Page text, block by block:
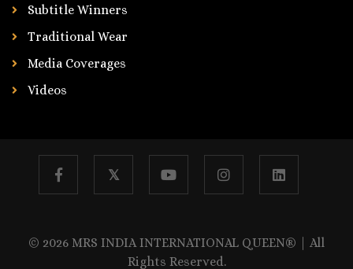
Subtitle Winners
Traditional Wear
Media Coverages
Videos
𝕏
© 2026 MRS INDIA INTERNATIONAL QUEEN® | All
Rights Reserved.